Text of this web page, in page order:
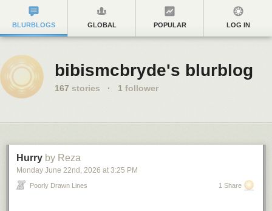
BLURBLOGS GLOBAL POPULAR LOG IN
bibismcbryde's blurblog
167 stories · 1 follower
Hurry by Reza
Monday June 22nd , 2026 at 3:25 PM
Poorly Drawn Lines 1 Share